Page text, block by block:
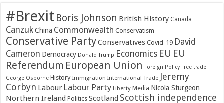
#Brexit Boris Johnson British History Canada
Canzuk China Commonwealth Conservatism
Conservative PartyConservatives Covid-19 David
Cameron Democracy Donald Trump Economics EU EU
Referendum European Union Foreign Policy Free trade
George Osborne History Immigration International Trade Jeremy
Corbyn Labour Labour Party Liberty Media Nicola Sturgeon
Northern Ireland Politics Scotland Scottish independence